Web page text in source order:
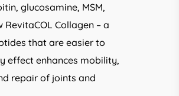
glucosamine, MSM,
Collagen – a
that are easier to
effect enhances mobility,
repair of joints and